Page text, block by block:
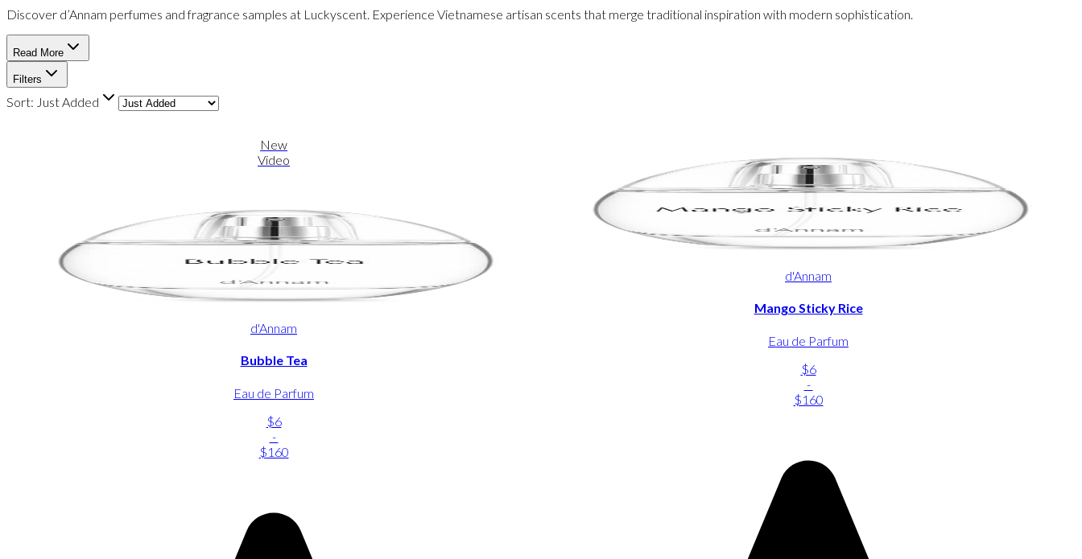
Discover d’Annam perfumes and fragrance samples at Luckyscent. Experience Vietnamese artisan scents that merge traditional inspiration with modern sophistication.
Read More
Filters
Sort: Just Added
New
Video
d'Annam
Bubble Tea
Eau de Parfum
$6
-
$160
d'Annam
Mango Sticky Rice
Eau de Parfum
$6
-
$160